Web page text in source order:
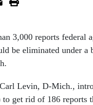
3,000 reports federal
be eliminated under
Levin, D-Mich.,
get rid of 186 reports